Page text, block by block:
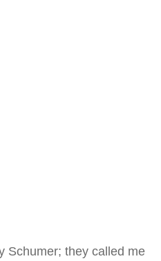
Schumer; they called me